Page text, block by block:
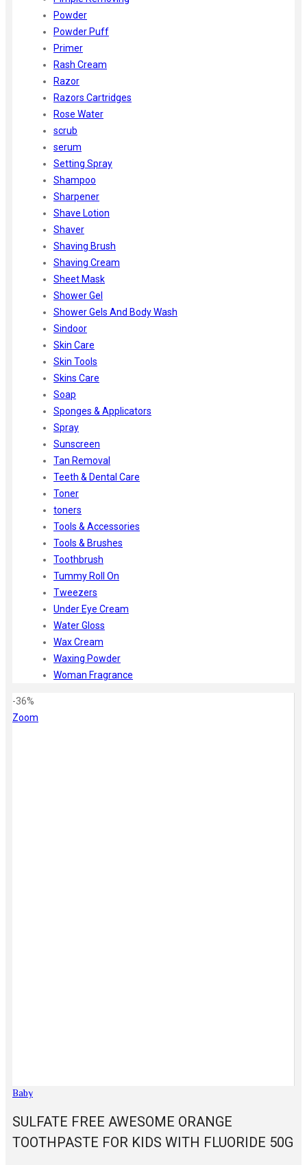
Powder
Powder Puff
Primer
Rash Cream
Razor
Razors Cartridges
Rose Water
scrub
serum
Setting Spray
Shampoo
Sharpener
Shave Lotion
Shaver
Shaving Brush
Shaving Cream
Sheet Mask
Shower Gel
Shower Gels And Body Wash
Sindoor
Skin Care
Skin Tools
Skins Care
Soap
Sponges & Applicators
Spray
Sunscreen
Tan Removal
Teeth & Dental Care
Toner
toners
Tools & Accessories
Tools & Brushes
Toothbrush
Tummy Roll On
Tweezers
Under Eye Cream
Water Gloss
Wax Cream
Waxing Powder
Woman Fragrance
-36%
Zoom
Baby
SULFATE FREE AWESOME ORANGE
TOOTHPASTE FOR KIDS WITH FLUORIDE 50G